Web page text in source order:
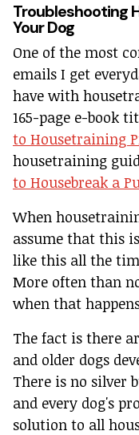
Troubleshooting
Your Dog
One of the most
emails I get
have with
165-page e-book
to Housetraining
housetraining
to Housebreak a
When
assume that this
like this all the
More often than
when that
The fact is there
and older dogs
There is no silver
and every dog's
solution to all